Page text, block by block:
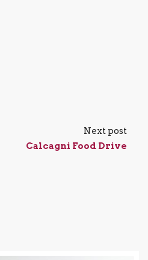
Next post
Calcagni Food Drive